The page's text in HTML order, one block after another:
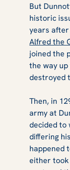
B​​​​​ut
historic
years
Alfred the
joined the
the way
destroyed
Then, in
army at
decided to
differing
happened
either took